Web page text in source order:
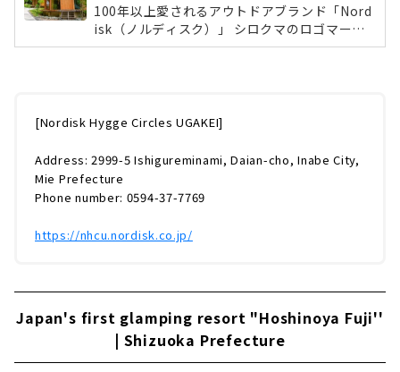
100年以上愛されるアウトドアブランド「Nord
isk（ノルディスク）」 シロクマのロゴマーク
が特徴！はじめに「Nordisk（ノルディス
プトは「Nature is Luxury」。本当の贅沢な暮
らしは、アウトドアシーンにあると考えられて
います。テントで目覚め、外の音を聴き、景色
を眺める。人々が自然に触れ、幸せを感じる贅
沢な時間"Hygge"（ヒュッゲ）を提案していま
す。「Nordisk Hygge Circles UGAK...
[Nordisk Hygge Circles UGAKEI]
Address: 2999-5 Ishigureminami, Daian-cho, Inabe City,
Mie Prefecture
Phone number: 0594-37-7769
https://nhcu.nordisk.co.jp/
Japan's first glamping resort "Hoshinoya Fuji''
| Shizuoka Prefecture